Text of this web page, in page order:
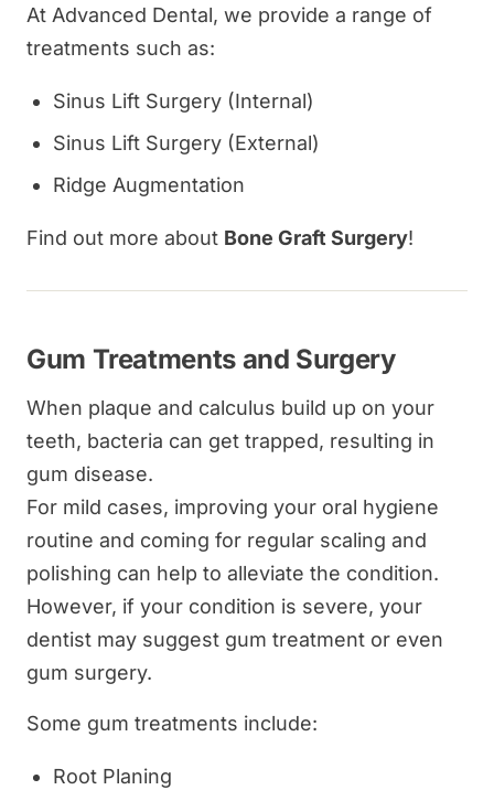
At Advanced Dental, we provide a range of
treatments such as:
Sinus Lift Surgery (Internal)
Sinus Lift Surgery (External)
Ridge Augmentation
Find out more about Bone Graft Surgery!
Gum Treatments and Surgery
When plaque and calculus build up on your
teeth, bacteria can get trapped, resulting in
gum disease.
For mild cases, improving your oral hygiene
routine and coming for regular scaling and
polishing can help to alleviate the condition.
However, if your condition is severe, your
dentist may suggest gum treatment or even
gum surgery.
Some gum treatments include:
Root Planing